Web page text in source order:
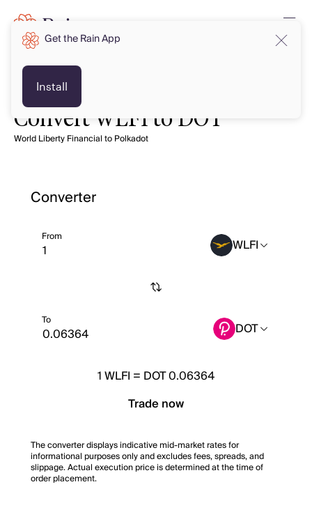
Convert WLFI to DOT
World Liberty Financial to Polkadot
Converter
From WLFI
To DOT
1WLFI = DOT 0.06364
Trade now
The converter displays indicative mid-market rates for
informational purposes only and excludes fees, spreads, and
slippage. Actual execution price is determined at the time of
order placement.
Get the Rain App
Install